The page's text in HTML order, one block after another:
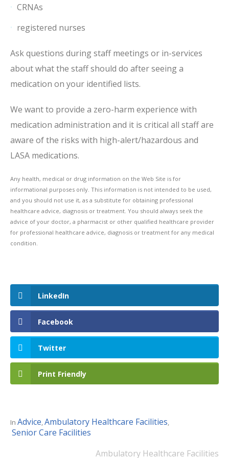
CRNAs
registered nurses
Ask questions during staff meetings or in-services
about what the staff should do after seeing a
medication on your identified lists.
We want to provide a zero-harm experience with
medication administration and it is critical all staff are
aware of the risks with high-alert/hazardous and
LASA medications.
Any health, medical or drug information on the Web Site is for
informational purposes only. This information is not intended to be used,
and you should not use it, as a substitute for obtaining professional
healthcare advice, diagnosis or treatment. You should always seek the
advice of your doctor, a pharmacist or other qualified healthcare provider
for professional healthcare advice, diagnosis or treatment for any medical
condition.
LinkedIn
Facebook
Twitter
Print Friendly
In Advice,Ambulatory Healthcare Facilities,
Senior Care Facilities
Ambulatory Healthcare Facilities